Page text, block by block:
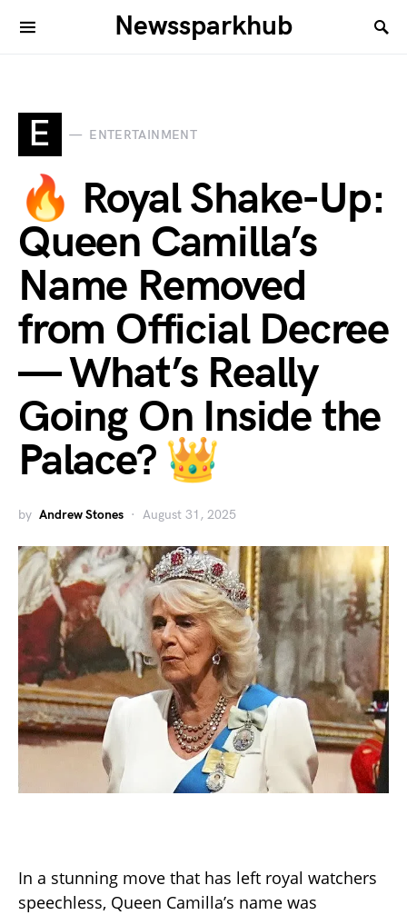
Newssparkhub
E ENTERTAINMENT
🔥 Royal Shake-Up:
Queen Camilla’s
Name Removed
from Official Decree
— What’s Really
Going On Inside the
Palace? 👑
by Andrew Stones August 31, 2025
In a stunning move that has left royal watchers
speechless, Queen Camilla’s name was